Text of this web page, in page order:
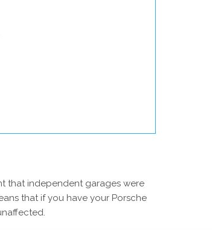
that independent garages were
that if you have your Porsche